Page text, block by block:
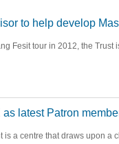
to help develop
Fesit tour in 2012, the
latest Patron
is a centre that draws upon a